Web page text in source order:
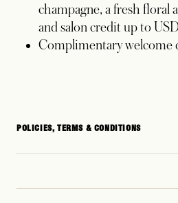
champagne, a fresh floral
and salon credit up to
Complimentary welcome
POLICIES, TERMS & CONDITIONS